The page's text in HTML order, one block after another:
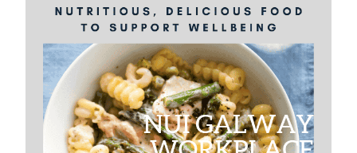
FAQ
News
Equality and Diversity